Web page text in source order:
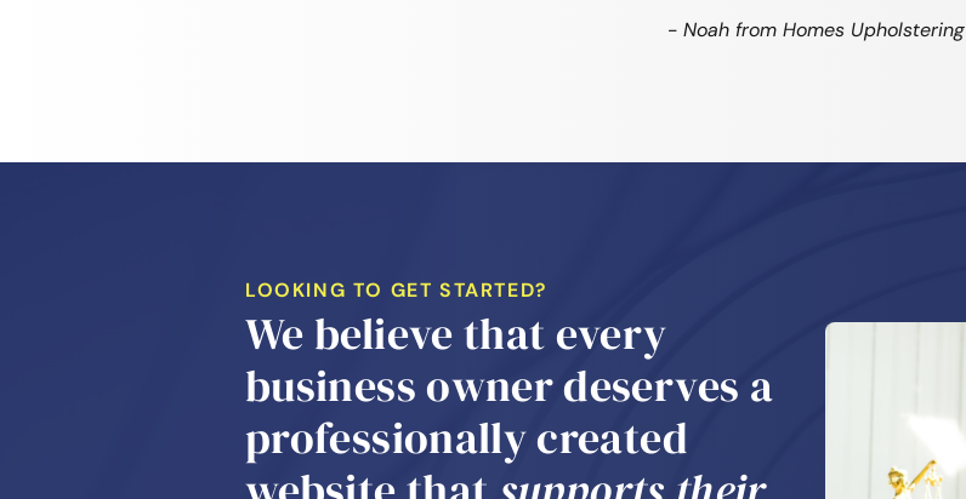
- Noah from Homes Upholstering
LOOKING TO GET STARTED?
We believe that every
business owner deserves a
professionally created